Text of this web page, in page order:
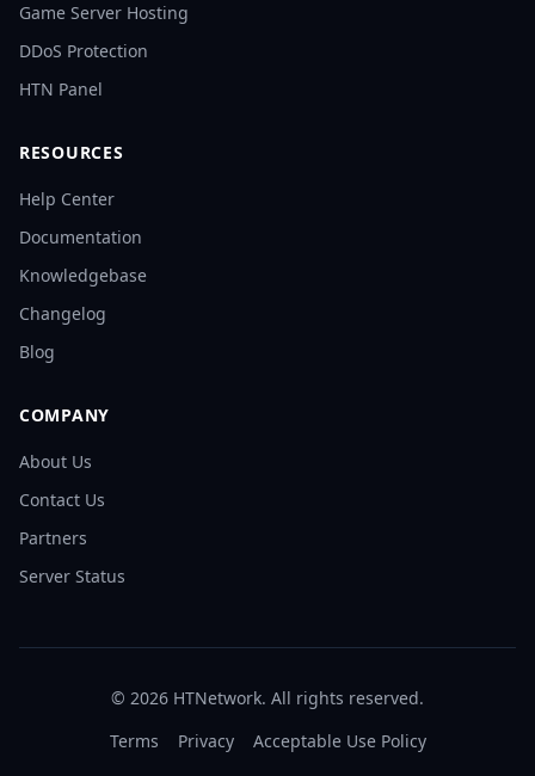
Game Server Hosting
DDoS Protection
HTN Panel
RESOURCES
Help Center
Documentation
Knowledgebase
Changelog
Blog
COMPANY
About Us
Contact Us
Partners
Server Status
© 2026 HTNetwork. All rights reserved.
Terms
Privacy Acceptable Use Policy